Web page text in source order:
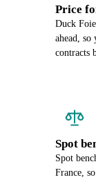
Price
Duck
ahead, so
contracts
Spot
Spot
France,